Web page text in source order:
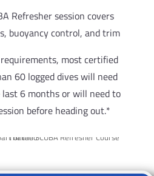
Refresher session covers
buoyancy control, and trim
most certified
60 logged dives will need
6 months or will need to
before heading out.*